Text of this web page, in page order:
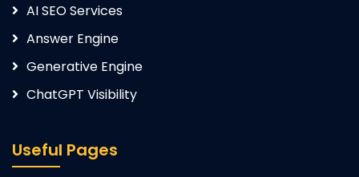
AI SEO Services
Answer Engine
Generative Engine
ChatGPT Visibility
Useful Pages